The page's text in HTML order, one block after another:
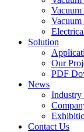
Vacuum
Solution
Our
PDF
News
Industry
Contact Us